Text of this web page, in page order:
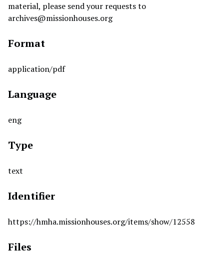
material, please send your requests to
archives@missionhouses.org
Format
application/pdf
Language
eng
Type
text
Identifier
https://hmha.missionhouses.org/items/show/12558
Files